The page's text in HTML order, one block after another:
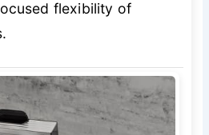
flexibility of